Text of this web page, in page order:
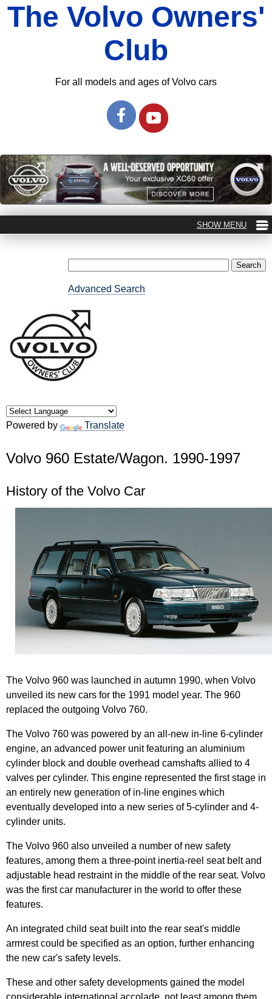
The Volvo Owners'
Club
For all models and ages of Volvo cars
Advanced Search
Powered by Translate
Volvo 960 Estate/Wagon. 1990-1997
History of the Volvo Car
The Volvo 960 was launched in autumn 1990, when Volvo
unveiled its new cars for the 1991 model year. The 960
replaced the outgoing Volvo 760.
The Volvo 760 was powered by an all-new in-line 6-cylinder
engine, an advanced power unit featuring an aluminium
cylinder block and double overhead camshafts allied to 4
valves per cylinder. This engine represented the first stage in
an entirely new generation of in-line engines which
eventually developed into a new series of 5-cylinder and 4-
cylinder units.
The Volvo 960 also unveiled a number of new safety
features, among them a three-point inertia-reel seat belt and
adjustable head restraint in the middle of the rear seat. Volvo
was the first car manufacturer in the world to offer these
features.
An integrated child seat built into the rear seat's middle
armrest could be specified as an option, further enhancing
the new car's safety levels.
These and other safety developments gained the model